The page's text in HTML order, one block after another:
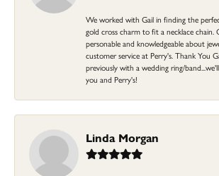
We worked with Gail in finding the
gold cross charm to fit a necklace chain.
personable and knowledgeable about
customer service at Perry's. Thank You
previously with a wedding ring/
you and Perry's!
Linda Morgan